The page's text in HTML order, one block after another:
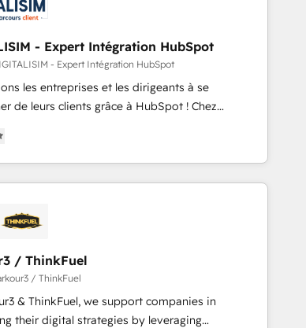
HubSpot 🔌 Integrating HubSpot with other
services using HubSpot Why us? - SIX
- awarded by HubSpot after a
for CRM, Solutions Architecture,
, Data Migration, Custom Integration & Platform
partners worldwide -In-house team of 25+
- Expert Intégration HubSpot
- Expert Intégration HubSpot
les entreprises et les dirigeants à se
de leurs clients grâce à HubSpot ! Chez
nous avons l'intime conviction que la réussite
passe par l’innovation web, le marketing
la relation client ! C'est pourquoi, nos experts sont
de gérer votre projet de création de site
d'HubSpot ! Les grandes phases
et intégration des bases de données. 🚀
des interfaces avec vos logiciels métiers ⚙️
de la plateforme HubSpot 📈 Configuration
tableaux de bord 🤝 Book Process &
/ ThinkFuel
/ ThinkFuel
& ThinkFuel, we support companies in
their digital strategies by leveraging